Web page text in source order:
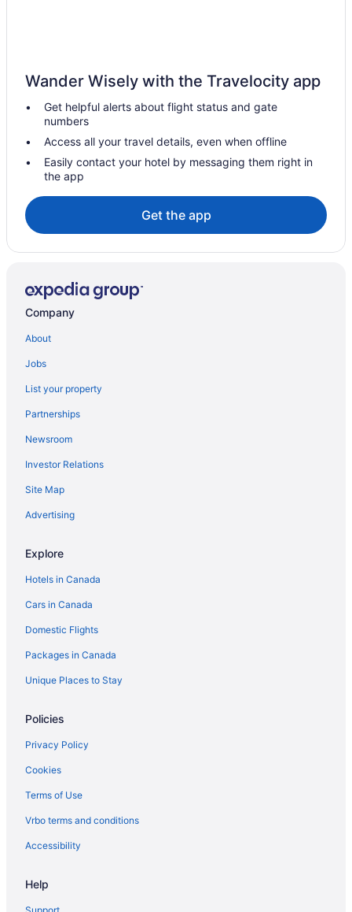
Wander Wisely with the Travelocity app
Get helpful alerts about flight status and gate
numbers
Access all your travel details, even when offline
Easily contact your hotel by messaging them right in
the app
Get the app
Company
About
Jobs
List your property
Partnerships
Newsroom
Investor Relations
Site Map
Advertising
Explore
Hotels in Canada
Cars in Canada
Domestic Flights
Packages in Canada
Unique Places to Stay
Policies
Privacy Policy
Cookies
Terms of Use
Vrbo terms and conditions
Accessibility
Help